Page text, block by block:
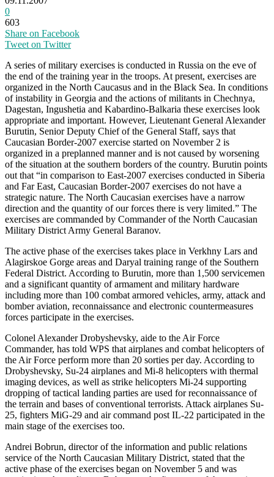
0
603
Share on Facebook
Tweet on Twitter
A series of military exercises is conducted in Russia on the eve of
the end of the training year in the troops. At present, exercises are
organized in the North Caucasus and in the Black Sea. In conditions
of instability in Georgia and the actions of militants in Chechnya,
Dagestan, Ingushetia and Kabardino-Balkaria these exercises look
appropriate and important. However, Lieutenant General Alexander
Burutin, Senior Deputy Chief of the General Staff, says that
Caucasian Border-2007 exercise started on November 2 is
organized in a preplanned manner and is not caused by worsening
of the situation at the southern borders of the country. Burutin points
out that “in comparison to East-2007 exercises conducted in Siberia
and Far East, Caucasian Border-2007 exercises do not have a
strategic nature. The North Caucasian exercises have a narrow
direction and the quantity of our forces there is very limited.” The
exercises are commanded by Commander of the North Caucasian
Military District Army General Baranov.
The active phase of the exercises takes place in Verkhny Lars and
Alagirskoe Gorge areas and Daryal training range of the Southern
Federal District. According to Burutin, more than 1,500 servicemen
and a significant quantity of armament and military hardware
including more than 100 combat armored vehicles, army, attack and
bomber aviation, reconnaissance and electronic countermeasures
forces participate in the exercises.
Colonel Alexander Drobyshevsky, aide to the Air Force
Commander, has told WPS that airplanes and combat helicopters of
the Air Force perform more than 20 sorties per day. According to
Drobyshevsky, Su-24 airplanes and Mi-8 helicopters with thermal
imaging devices, as well as strike helicopters Mi-24 supporting
dropping of tactical landing parties are used for reconnaissance of
the terrain and bases of conventional terrorists. Attack airplanes Su-
25, fighters MiG-29 and air command post IL-22 participated in the
main stage of the exercises too.
Andrei Bobrun, director of the information and public relations
service of the North Caucasian Military District, stated that the
active phase of the exercises began on November 5 and was